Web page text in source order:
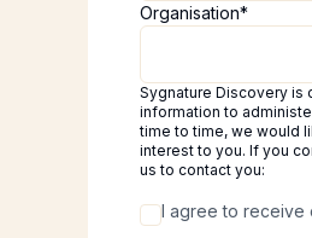
Organisation*
Sygnature Discovery is
information to
time to time, we would
interest to you. If you
us to contact you:
I agree to receive